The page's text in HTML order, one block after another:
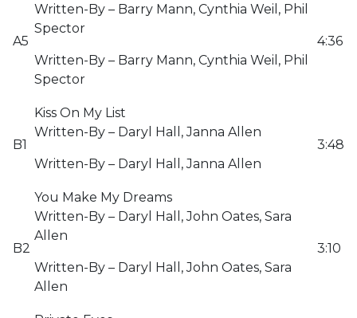
A5
Written-By – Barry Mann, Cynthia Weil, Phil
Spector
Written-By – Barry Mann, Cynthia Weil, Phil
Spector
4:36
B1
Kiss On My List
Written-By – Daryl Hall, Janna Allen
Written-By – Daryl Hall, Janna Allen
3:48
B2
You Make My Dreams
Written-By – Daryl Hall, John Oates, Sara
Allen
Written-By – Daryl Hall, John Oates, Sara
Allen
3:10